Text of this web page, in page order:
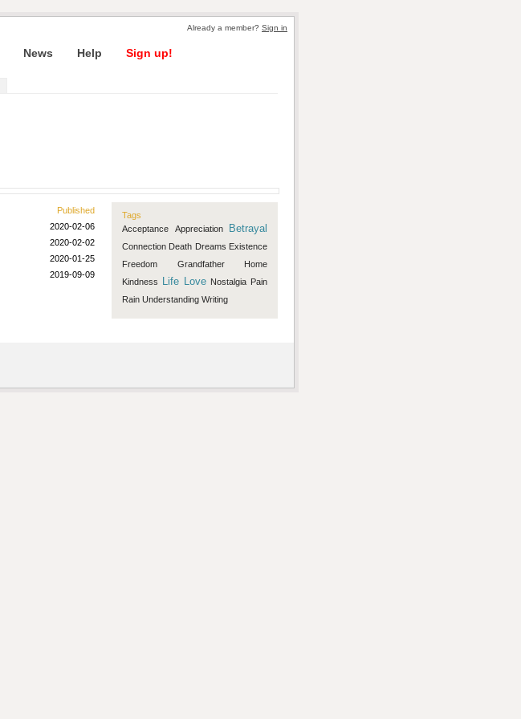
Already a member? Sign in
News Help Sign up!
Tags
Acceptance
Appreciation Betrayal
Connection Death Dreams Existence
Freedom
Grandfather
Home
Kindness
Life Love Nostalgia Pain
Rain Understanding Writing
Published
2020-02-06
2020-02-02
2020-01-25
2019-09-09